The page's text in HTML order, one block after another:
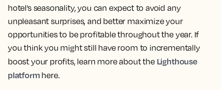
hotel’s seasonality, you can expect to avoid any
unpleasant surprises, and better maximize your
opportunities to be profitable throughout the year. If
you think you might still have room to incrementally
boost your profits, learn more about the Lighthouse
platformhere.